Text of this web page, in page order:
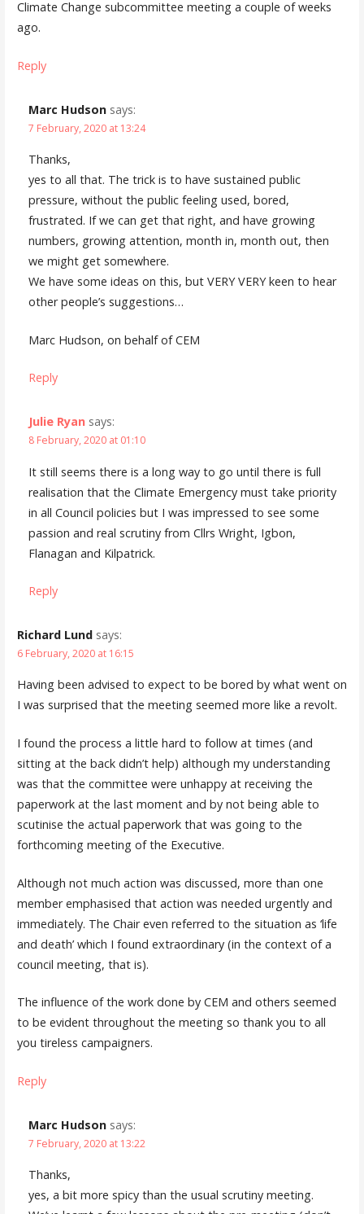
Climate Change subcommittee meeting a couple of weeks
ago.
Reply
Marc Hudson says:
7 February, 2020 at 13:24
Thanks,
yes to all that. The trick is to have sustained public
pressure, without the public feeling used, bored,
frustrated. If we can get that right, and have growing
numbers, growing attention, month in, month out, then
we might get somewhere.
We have some ideas on this, but VERY VERY keen to hear
other people’s suggestions…
Marc Hudson, on behalf of CEM
Reply
Julie Ryan says:
8 February, 2020 at 01:10
It still seems there is a long way to go until there is full
realisation that the Climate Emergency must take priority
in all Council policies but I was impressed to see some
passion and real scrutiny from Cllrs Wright, Igbon,
Flanagan and Kilpatrick.
Reply
Richard Lund says:
6 February, 2020 at 16:15
Having been advised to expect to be bored by what went on
I was surprised that the meeting seemed more like a revolt.
I found the process a little hard to follow at times (and
sitting at the back didn’t help) although my understanding
was that the committee were unhappy at receiving the
paperwork at the last moment and by not being able to
scutinise the actual paperwork that was going to the
forthcoming meeting of the Executive.
Although not much action was discussed, more than one
member emphasised that action was needed urgently and
immediately. The Chair even referred to the situation as ‘life
and death’ which I found extraordinary (in the context of a
council meeting, that is).
The influence of the work done by CEM and others seemed
to be evident throughout the meeting so thank you to all
you tireless campaigners.
Reply
Marc Hudson says:
7 February, 2020 at 13:22
Thanks,
yes, a bit more spicy than the usual scrutiny meeting.